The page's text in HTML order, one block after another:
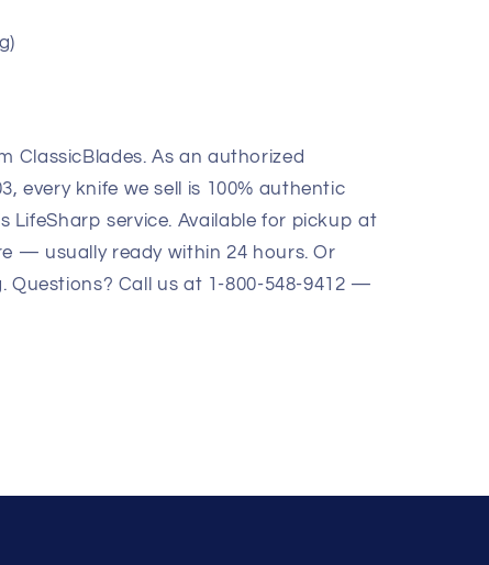
ClassicBlades. As an authorized
every knife we sell is 100% authentic
LifeSharp service. Available for pickup at
— usually ready within 24 hours. Or
Questions? Call us at 1-800-548-9412 —